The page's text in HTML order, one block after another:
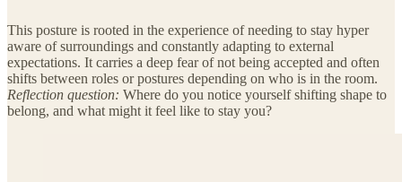
This posture is rooted in the experience of needing to stay hyper
aware of surroundings and constantly adapting to external
expectations. It carries a deep fear of not being accepted and often
shifts between roles or postures depending on who is in the room.
Reflection question: Where do you notice yourself shifting shape to
belong, and what might it feel like to stay you?